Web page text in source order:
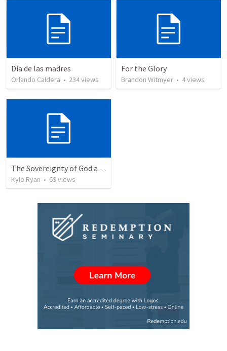
Dia de las madres
Orlando Caldera • 234views
For the Glory
Brandon Witmyer • 4views
The Sovereignty of God and Rest
Kyle Ryan • 69views